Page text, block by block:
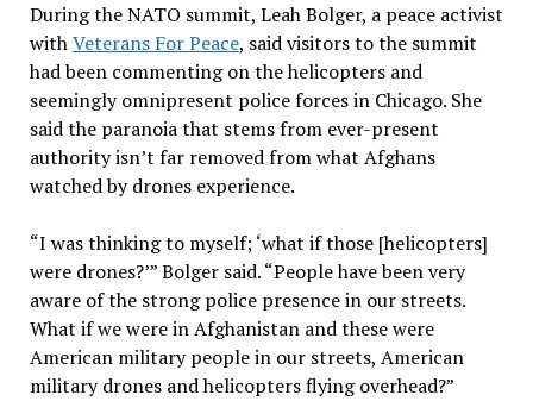
During the NATO summit, Leah Bolger, a peace activist
withVeterans For Peace, said visitors to the summit
had been commenting on the helicopters and
seemingly omnipresent police forces in Chicago. She
said the paranoia that stems from ever-present
authority isn’t far removed from what Afghans
watched by drones experience.
“I was thinking to myself; ‘what if those [helicopters]
were drones?’” Bolger said. “People have been very
aware of the strong police presence in our streets.
What if we were in Afghanistan and these were
American military people in our streets, American
military drones and helicopters flying overhead?”